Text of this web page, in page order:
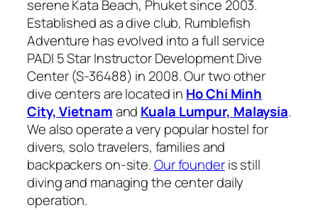
serene Kata Beach, Phuket since 2003.
Established as a dive club, Rumblefish
Adventure has evolved into a full service
PADI 5 Star Instructor Development Dive
Center (S-36488) in 2008. Our two other
dive centers are located in Ho Chi Minh
City, Vietnamand Kuala Lumpur, Malaysia.
We also operate a very popular hostel for
divers, solo travelers, families and
backpackers on-site.Our founderis still
diving and managing the center daily
operation.